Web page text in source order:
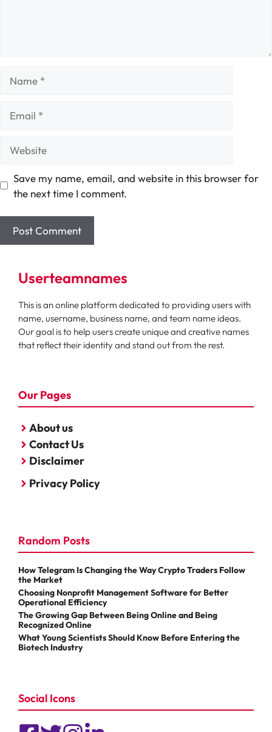
Save my name, email, and website in this browser for
the next time I comment.
Userteamnames
This is an online platform dedicated to providing users with
name, username, business name, and team name ideas.
Our goal is to help users create unique and creative names
that reflect their identity and stand out from the rest.
Our Pages
About us
Contact Us
Disclaimer
Privacy Policy
Random Posts
How Telegram Is Changing the Way Crypto Traders Follow
the Market
Choosing Nonprofit Management Software for Better
Operational Efficiency
The Growing Gap Between Being Online and Being
Recognized Online
What Young Scientists Should Know Before Entering the
Biotech Industry
Social Icons